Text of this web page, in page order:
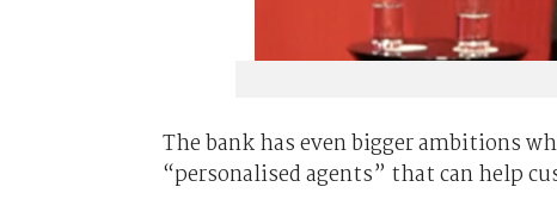
The bank has even bigger ambitions
“personalised agents” that can help